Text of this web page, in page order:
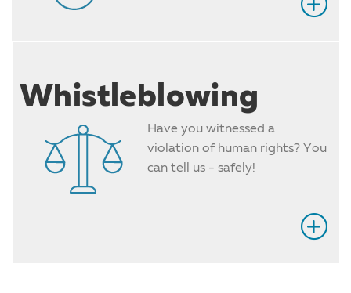
Whistleblowing
Have you witnessed a
violation of human rights? You
can tell us - safely!